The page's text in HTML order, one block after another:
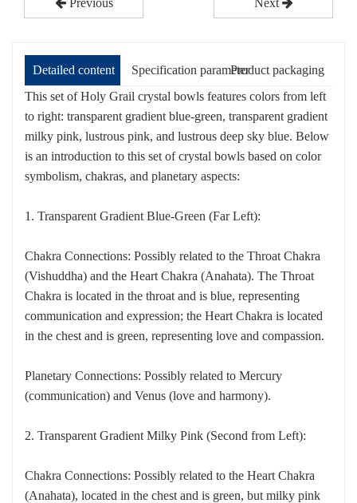
Previous Next
Detailed content Specification parameterProduct packaging
This set of Holy Grail crystal bowls features colors from left
to right: transparent gradient blue-green, transparent gradient
milky pink, lustrous pink, and lustrous deep sky blue. Below
is an introduction to this set of crystal bowls based on color
symbolism, chakras, and planetary aspects:
1. Transparent Gradient Blue-Green (Far Left):
Chakra Connections: Possibly related to the Throat Chakra
(Vishuddha) and the Heart Chakra (Anahata). The Throat
Chakra is located in the throat and is blue, representing
communication and expression; the Heart Chakra is located
in the chest and is green, representing love and compassion.
Planetary Connections: Possibly related to Mercury
(communication) and Venus (love and harmony).
2. Transparent Gradient Milky Pink (Second from Left):
Chakra Connections: Possibly related to the Heart Chakra
(Anahata), located in the chest and is green, but milky pink